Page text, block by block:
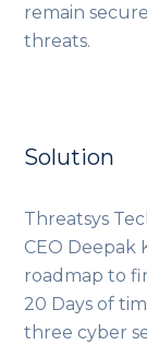
remain
threats.
Solution
Threatsys
CEO
roadmap to
20 Days of
three cyber